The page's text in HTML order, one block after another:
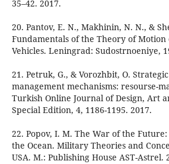
35–42. 2017.
20. Pantov, E. N., Makhinin, N. N., &
Fundamentals of the Theory of
Vehicles. Leningrad: Sudostrnoeniye,
21. Petruk, G., & Vorozhbit, O.
management mechanisms: resourse-
Turkish Online Journal of Design, Art
Special Edition, 4, 1186-1195. 2017.
22. Popov, I. M. The War of the
the Ocean. Military Theories and
USA. М.: Publishing House AST-Astrel.